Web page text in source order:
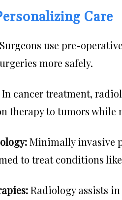
Care
Surgeons use pre-
more safely.
In cancer treatment,
therapy to tumors while
Minimally invasive
to treat conditions
Radiology assists